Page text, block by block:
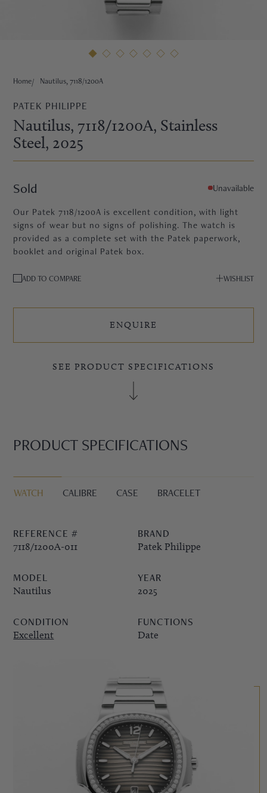
5330G
Home Nautilus, 7118/1200A
PATEK PHILIPPE
Nautilus, 7118/1200A, Stainless
Steel, 2025
Sold Unavailable
Our Patek 7118/1200A is excellent condition, with light
signs of wear but no signs of polishing. The watch is
provided as a complete set with the Patek paperwork,
booklet and original Patek box.
ADD TO COMPARE WISHLIST
ENQUIRE
SEE PRODUCT SPECIFICATIONS
PRODUCT SPECIFICATIONS
WATCH CALIBRE CASE BRACELET
REFERENCE #
7118/1200A-011
BRAND
Patek Philippe
MODEL
Nautilus
YEAR
2025
CONDITION
Excellent
FUNCTIONS
Date